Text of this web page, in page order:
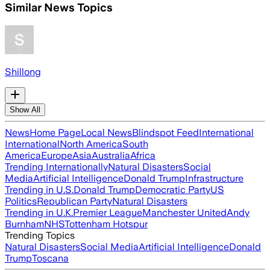
Similar News Topics
Shillong
Show All
NewsHome PageLocal NewsBlindspot FeedInternational
InternationalNorth AmericaSouth
AmericaEuropeAsiaAustraliaAfrica
Trending InternationallyNatural DisastersSocial
MediaArtificial IntelligenceDonald TrumpInfrastructure
Trending in U.S.Donald TrumpDemocratic PartyUS
PoliticsRepublican PartyNatural Disasters
Trending in U.K.Premier LeagueManchester UnitedAndy
BurnhamNHSTottenham Hotspur
Trending Topics
Natural DisastersSocial MediaArtificial IntelligenceDonald
TrumpToscana